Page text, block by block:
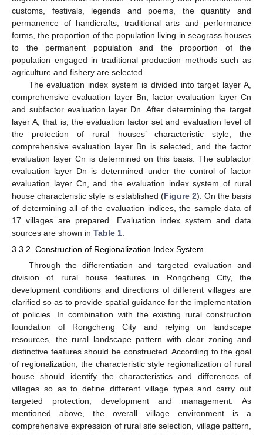
customs, festivals, legends and poems, the quantity and
permanence of handicrafts, traditional arts and performance
forms, the proportion of the population living in seagrass houses
to the permanent population and the proportion of the
population engaged in traditional production methods such as
agriculture and fishery are selected.
The evaluation index system is divided into target layer A,
comprehensive evaluation layer Bn, factor evaluation layer Cn
and subfactor evaluation layer Dn. After determining the target
layer A, that is, the evaluation factor set and evaluation level of
the protection of rural houses’ characteristic style, the
comprehensive evaluation layer Bn is selected, and the factor
evaluation layer Cn is determined on this basis. The subfactor
evaluation layer Dn is determined under the control of factor
evaluation layer Cn, and the evaluation index system of rural
house characteristic style is established (Figure 2). On the basis
of determining all of the evaluation indices, the sample data of
17 villages are prepared. Evaluation index system and data
sources are shown in Table 1
3.3.2. Construction of Regionalization Index System
Through the differentiation and targeted evaluation and
division of rural house features in Rongcheng City, the
development conditions and directions of different villages are
clarified so as to provide spatial guidance for the implementation
of policies. In combination with the existing rural construction
foundation of Rongcheng City and relying on landscape
resources, the rural landscape pattern with clear zoning and
distinctive features should be constructed. According to the goal
of regionalization, the characteristic style regionalization of rural
house should identify the characteristics and differences of
villages so as to define different village types and carry out
targeted protection, development and management. As
mentioned above, the overall village environment is a
comprehensive expression of rural site selection, village pattern,